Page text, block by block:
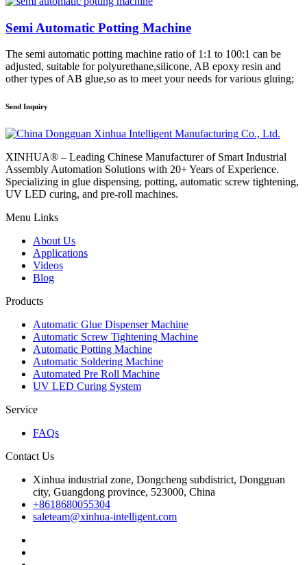
Semi Automatic Potting Machine
The semi automatic potting machine ratio of 1:1 to 100:1 can be
adjusted, suitable for polyurethane,silicone, AB epoxy resin and
other types of AB glue,so as to meet your needs for various gluing;
Send Inquiry
XINHUA® – Leading Chinese Manufacturer of Smart Industrial
Assembly Automation Solutions with 20+ Years of Experience.
Specializing in glue dispensing, potting, automatic screw tightening,
UV LED curing, and pre-roll machines.
Menu Links
About Us
Applications
Videos
Blog
Products
Automatic Glue Dispenser Machine
Automatic Screw Tightening Machine
Automatic Potting Machine
Automatic Soldering Machine
Automated Pre Roll Machine
UV LED Curing System
Service
FAQs
Contact Us
Xinhua industrial zone, Dongcheng subdistrict, Dongguan
city, Guangdong province, 523000, China
+8618680055304
saleteam@xinhua-intelligent.com